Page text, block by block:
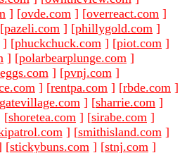
] [ovde.com ] [overreact.com ]
[pazeli.com ] [phillygold.com ]
] [phuckchuck.com ] [piot.com ]
] [polarbearplunge.com ]
] [pvnj.com ]
] [rentpa.com ] [rbde.com ]
] [sharrie.com ]
[shoretea.com ] [sirabe.com ]
] [smithisland.com ]
[stickybuns.com ] [stnj.com ]